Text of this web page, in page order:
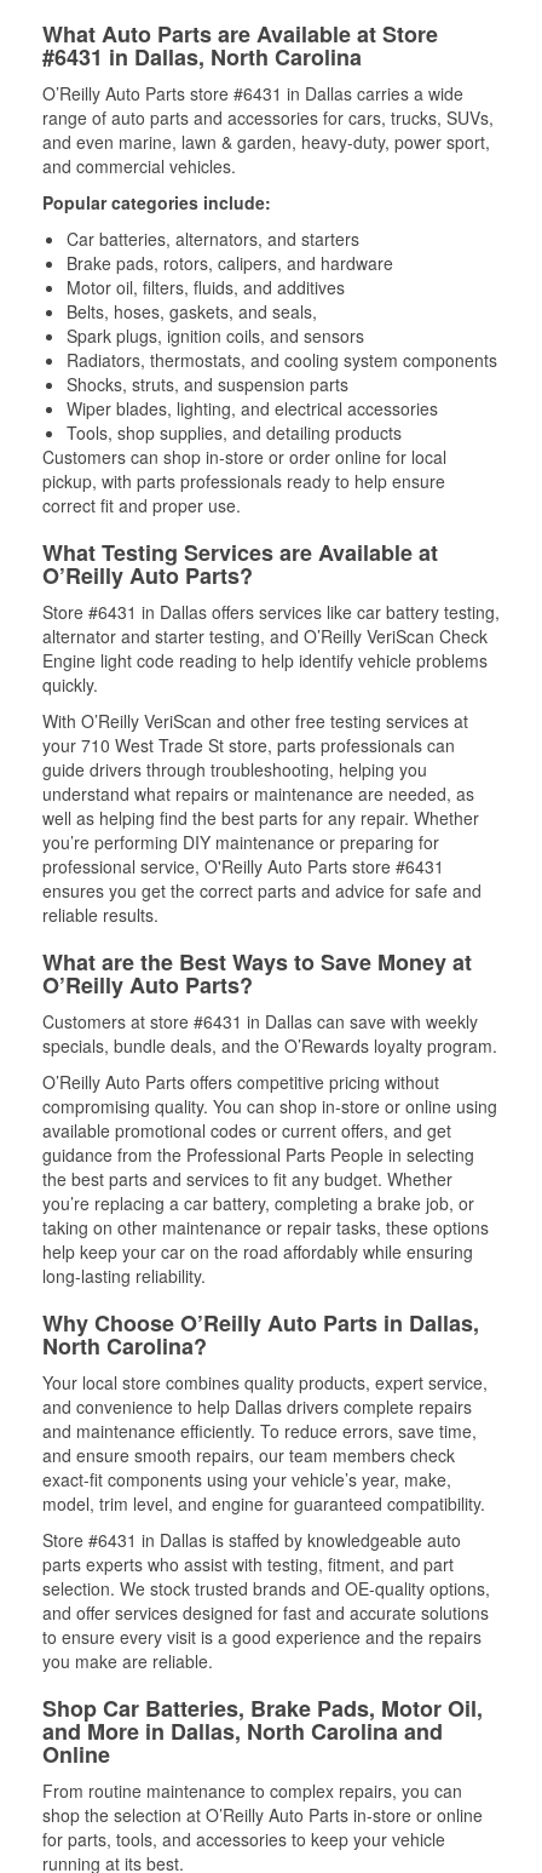
What Auto Parts are Available at Store
#6431 in Dallas, North Carolina
O’Reilly Auto Parts store #6431 in Dallas carries a wide
range of auto parts and accessories for cars, trucks, SUVs,
and even marine, lawn & garden, heavy-duty, power sport,
and commercial vehicles.
Popular categories include:
Car batteries, alternators, and starters
Brake pads, rotors, calipers, and hardware
Motor oil, filters, fluids, and additives
Belts, hoses, gaskets, and seals,
Spark plugs, ignition coils, and sensors
Radiators, thermostats, and cooling system components
Shocks, struts, and suspension parts
Wiper blades, lighting, and electrical accessories
Tools, shop supplies, and detailing products
Customers can shop in-store or order online for local
pickup, with parts professionals ready to help ensure
correct fit and proper use.
What Testing Services are Available at
O’Reilly Auto Parts?
Store #6431 in Dallas offers services like car battery testing,
alternator and starter testing, and O’Reilly VeriScan Check
Engine light code reading to help identify vehicle problems
quickly.
With O’Reilly VeriScan and other free testing services at
your 710 West Trade St store, parts professionals can
guide drivers through troubleshooting, helping you
understand what repairs or maintenance are needed, as
well as helping find the best parts for any repair. Whether
you’re performing DIY maintenance or preparing for
professional service, O'Reilly Auto Parts store #6431
ensures you get the correct parts and advice for safe and
reliable results.
What are the Best Ways to Save Money at
O’Reilly Auto Parts?
Customers at store #6431 in Dallas can save with weekly
specials, bundle deals, and the O’Rewards loyalty program.
O’Reilly Auto Parts offers competitive pricing without
compromising quality. You can shop in-store or online using
available promotional codes or current offers, and get
guidance from the Professional Parts People in selecting
the best parts and services to fit any budget. Whether
you’re replacing a car battery, completing a brake job, or
taking on other maintenance or repair tasks, these options
help keep your car on the road affordably while ensuring
long-lasting reliability.
Why Choose O’Reilly Auto Parts in Dallas,
North Carolina?
Your local store combines quality products, expert service,
and convenience to help Dallas drivers complete repairs
and maintenance efficiently. To reduce errors, save time,
and ensure smooth repairs, our team members check
exact-fit components using your vehicle’s year, make,
model, trim level, and engine for guaranteed compatibility.
Store #6431 in Dallas is staffed by knowledgeable auto
parts experts who assist with testing, fitment, and part
selection. We stock trusted brands and OE-quality options,
and offer services designed for fast and accurate solutions
to ensure every visit is a good experience and the repairs
you make are reliable.
Shop Car Batteries, Brake Pads, Motor Oil,
and More in Dallas, North Carolina and
Online
From routine maintenance to complex repairs, you can
shop the selection at O’Reilly Auto Parts in-store or online
for parts, tools, and accessories to keep your vehicle
running at its best.